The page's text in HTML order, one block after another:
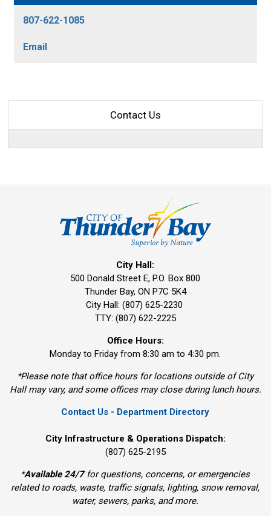
807-622-1085
Email
Contact Us
City Hall:
500 Donald Street E, P.O. Box 800
Thunder Bay, ON P7C 5K4
City Hall: (807) 625-2230
TTY: (807) 622-2225
Office Hours:
Monday to Friday from 8:30 am to 4:30 pm.
*Please note that office hours for locations outside of City
Hall may vary, and some offices may close during lunch hours.
Contact Us - Department Directory
City Infrastructure & Operations Dispatch:
(807) 625-2195
*Available 24/7for questions, concerns, or emergencies
related to roads, waste, traffic signals, lighting, snow removal,
water, sewers, parks, and more.